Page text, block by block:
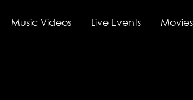
Music Videos Live Events Movies